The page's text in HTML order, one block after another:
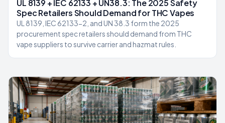
UL 8139 + IEC 62133 + UN38.3: The 2025 Safety
Spec Retailers Should Demand for THC Vapes
UL 8139, IEC 62133-2, and UN 38.3 form the 2025
procurement spec retailers should demand from THC
vape suppliers to survive carrier and hazmat rules.